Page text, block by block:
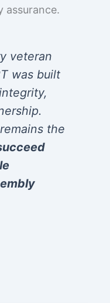
assurance.
veteran
was built
the